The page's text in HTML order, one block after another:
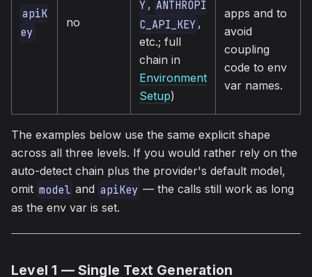
apiK
ey
no
Y , ANTHROPI
C_API_KEY ,
etc.; full
chain in
Environment
Setup)
apps and to
avoid
coupling
code to env
var names.
The examples below use the same explicit shape
across all three levels. If you would rather rely on the
auto-detect chain plus the provider's default model,
omit model and apiKey — the calls still work as long
as the env var is set.
Level 1 — Single Text Generation